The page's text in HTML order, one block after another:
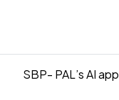
SBP- PAL’s AI app